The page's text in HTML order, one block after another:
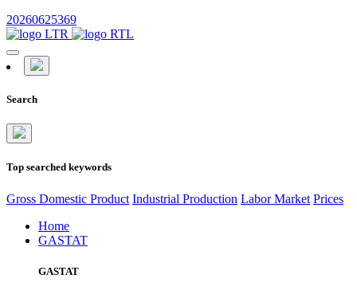
20260625369
Search
Top searched keywords
Gross Domestic Product Industrial Production Labor Market Prices
Home
GASTAT
GASTAT